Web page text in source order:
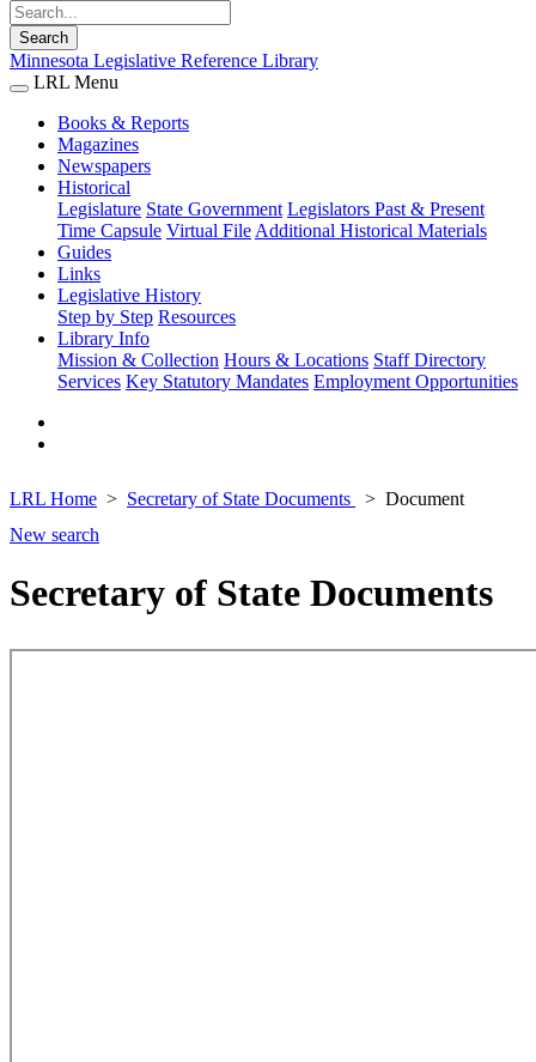
Search
Minnesota Legislative Reference Library
LRL Menu
Books & Reports
Magazines
Newspapers
Historical
Legislature State Government Legislators Past & Present
Time Capsule Virtual File Additional Historical Materials
Guides
Links
Legislative History
Step by Step Resources
Library Info
Mission & Collection Hours & Locations Staff Directory
Services Key Statutory Mandates Employment Opportunities
LRL Home Secretary of State Documents
Document
New search
Secretary of State Documents